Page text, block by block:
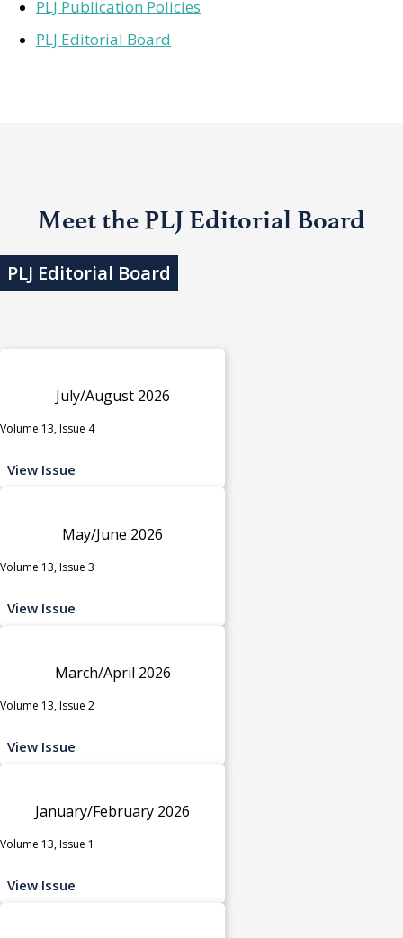
PLJ Publication Policies
PLJ Editorial Board
Meet the PLJ Editorial Board
PLJ Editorial Board
July/August 2026
Volume 13, Issue 4
View Issue
May/June 2026
Volume 13, Issue 3
View Issue
March/April 2026
Volume 13, Issue 2
View Issue
January/February 2026
Volume 13, Issue 1
View Issue